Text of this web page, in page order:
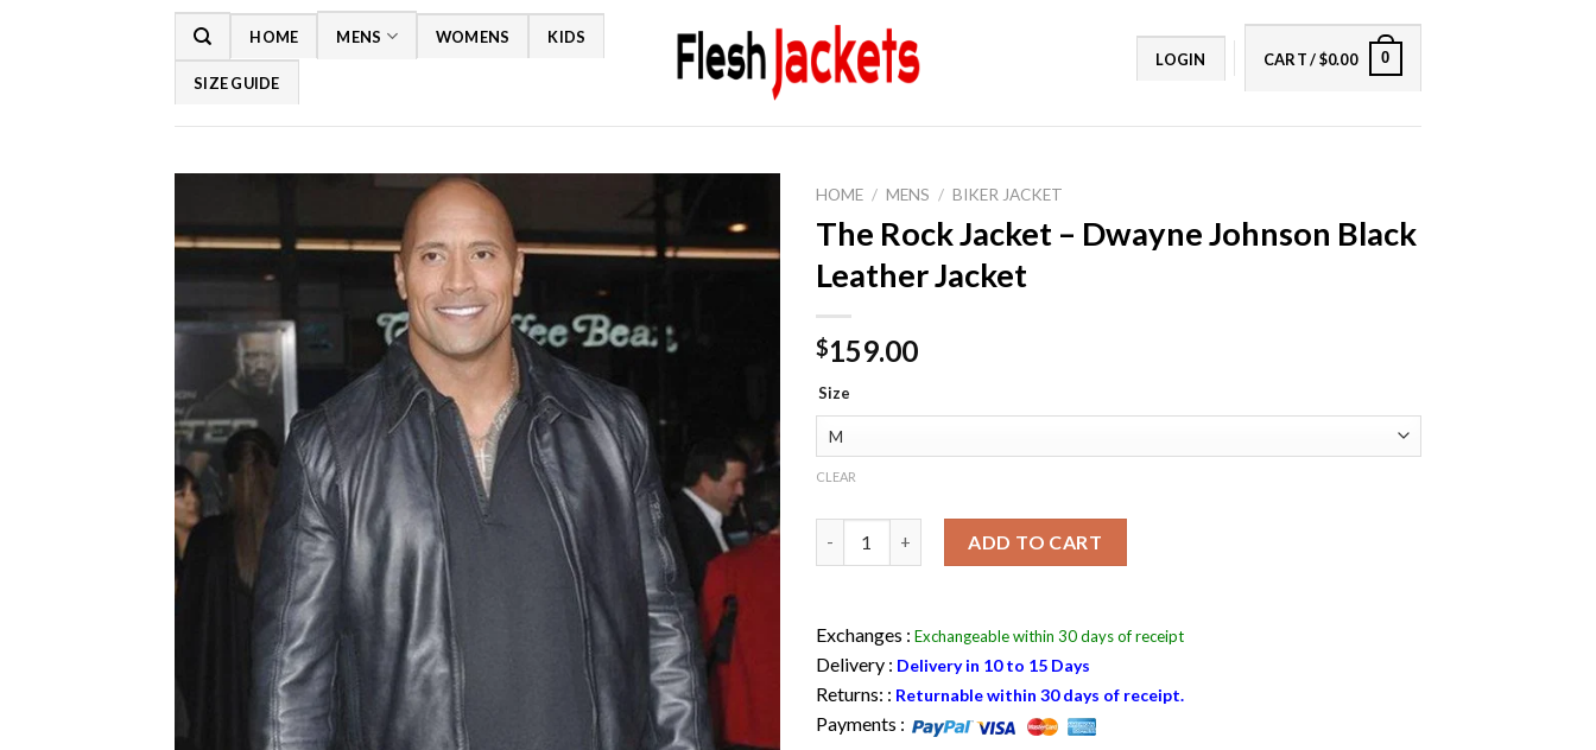
HOME MENS WOMENS KIDS
SIZE GUIDE
LOGIN CART /$0.00 0
HOME / MENS / BIKER JACKET
The Rock Jacket – Dwayne Johnson Black
Leather Jacket
$159.00
Size
CLEAR
ADD TO CART
Exchanges : Exchangeable within 30 days of receipt
Delivery : Delivery in 10 to 15 Days
Returns: : Returnable within 30 days of receipt.
Payments :